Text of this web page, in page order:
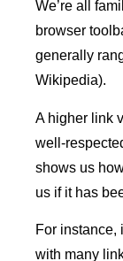
We’re all
browser
generally
Wikipedia).
A higher link
well-
shows us
us if it has
For instance,
with many